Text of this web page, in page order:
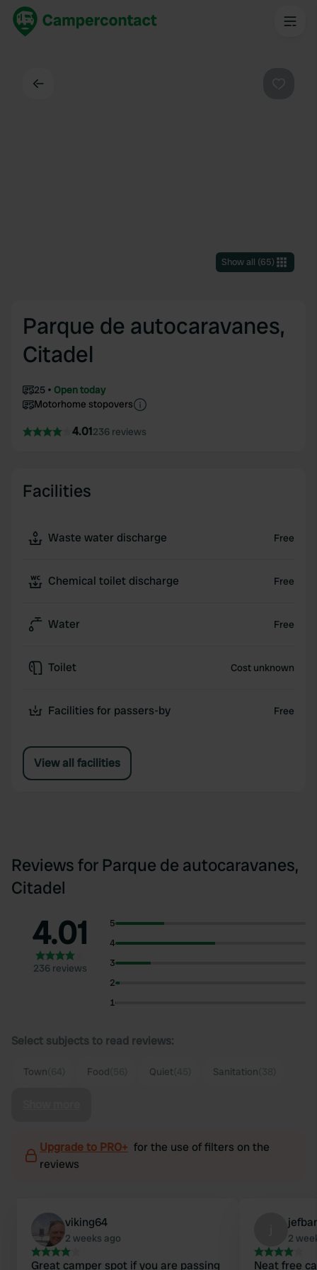
Show all (65)
Parque de autocaravanes,
Citadel
25
Open today
Motorhome stopovers
4.01236 reviews
Facilities
Waste water discharge Free
Chemical toilet discharge Free
Water Free
Toilet Cost unknown
Facilities for passers-by Free
View all facilities
Reviews for Parque de autocaravanes,
Citadel
4.01
236 reviews
5
4
3
2
1
Select subjects to read reviews:
Town Food Quiet Sanitation
Upgrade to PRO+ for the use of filters on the
reviews
viking64
2 weeks ago
Great camper spot if you are passing
2
Neat free